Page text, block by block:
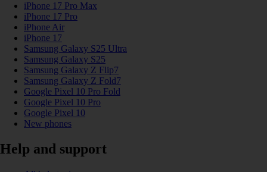
iPhone 17 Pro Max
iPhone 17 Pro
iPhone Air
iPhone 17
Samsung Galaxy S25 Ultra
Samsung Galaxy S25
Samsung Galaxy Z Flip7
Samsung Galaxy Z Fold7
Google Pixel 10 Pro Fold
Google Pixel 10 Pro
Google Pixel 10
New phones
Help and support